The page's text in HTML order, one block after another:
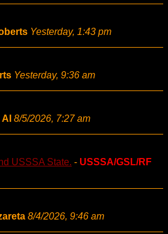
Yesterday, 1:43 pm
Yesterday, 9:36 am
AI 8/5/2026, 7:27 am
USSSA State. - USSSA/GSL/RF
8/4/2026, 9:46 am